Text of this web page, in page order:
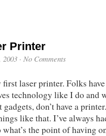
Printer
2003 · No Comments
laser printer. Folks
technology like I do and
don’t have a
like that. I’ve always
the point of having